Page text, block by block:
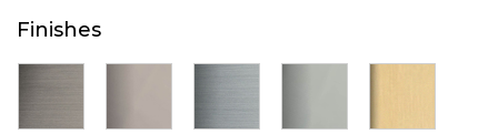
Finishes